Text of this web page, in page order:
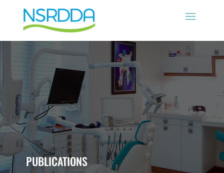
PUBLICATIONS